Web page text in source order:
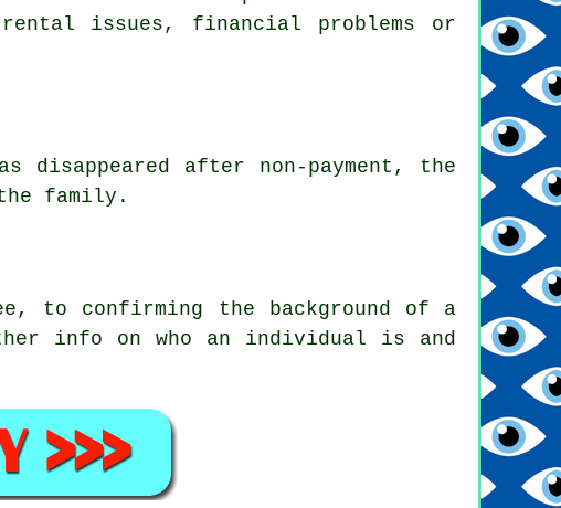
issues, financial problems or
disappeared after non-payment, the
family.
to confirming the background of a
info on who an individual is and